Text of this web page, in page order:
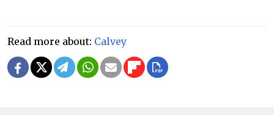
Read more about: Calvey